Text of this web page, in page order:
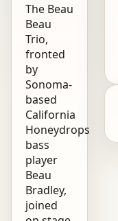
The Beau
Beau
Trio,
fronted
by
Sonoma-
based
California
Honeydrops
bass
player
Beau
Bradley,
joined